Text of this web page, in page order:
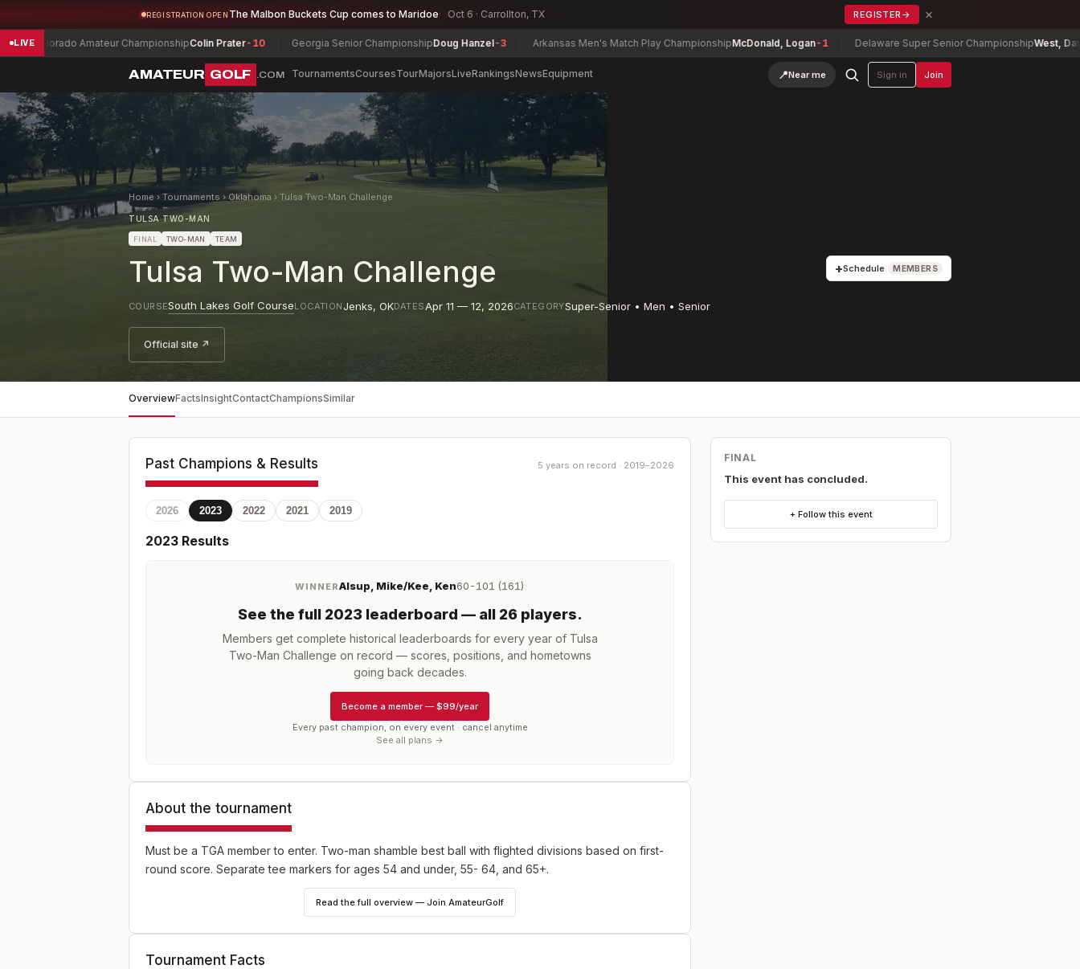
REGISTRATION OPEN The Malbon Buckets Cup comes to Maridoe Oct 6 · Carrollton, TX REGISTER → ×
LIVEAmateur ChampionshipColin Prater-10 Georgia Senior ChampionshipDoug Hanzel-3 Arkansas Men's Match Play ChampionshipMcDonald, Logan-1 Delaware Super Senior ChampionshipWest, David-2
AMATEUR GOLF .COM TournamentsCoursesTourMajorsLiveRankingsNewsEquipment 📍Near me Sign in Join
Home › Tournaments › Oklahoma › Tulsa Two-Man Challenge
TULSA TWO-MAN
FINAL TWO-MAN TEAM
Tulsa Two-Man Challenge +Schedule MEMBERS
COURSESouth Lakes Golf CourseLOCATIONJenks, OKDATESApr 11 — 12, 2026CATEGORYSuper-Senior • Men • Senior
Official site ↗
OverviewFactsInsightContactChampionsSimilar
Past Champions & Results 5 years on record · 2019–2026
2026 2023 2022 2021 2019
2023 Results
WINNERAlsup, Mike/Kee, Ken60-101 (161)
See the full 2023 leaderboard — all 26 players.
Members get complete historical leaderboards for every year of Tulsa
Two-Man Challenge on record — scores, positions, and hometowns
going back decades.
Become a member — $99/year
Every past champion, on every event · cancel anytime
See all plans →
About the tournament
Must be a TGA member to enter. Two-man shamble best ball with flighted divisions based on first-
round score. Separate tee markers for ages 54 and under, 55- 64, and 65+.
Read the full overview — Join AmateurGolf
Tournament Facts
FINAL
This event has concluded.
+ Follow this event